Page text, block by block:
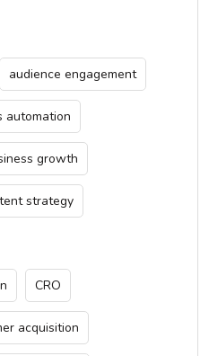
audience engagement
automation
growth
strategy
CRO
acquisition